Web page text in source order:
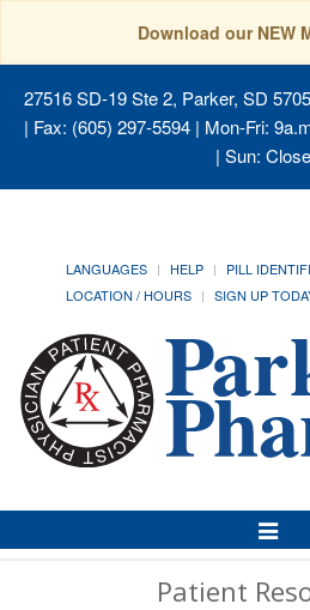
Download our NEW
27516 SD-19 Ste 2, Parker, SD
| Fax: (605) 297-5594 | Mon-Fri:
| Sun:
LANGUAGES HELP PILL
LOCATION / HOURS
SIGN UP
Toggle
Patient